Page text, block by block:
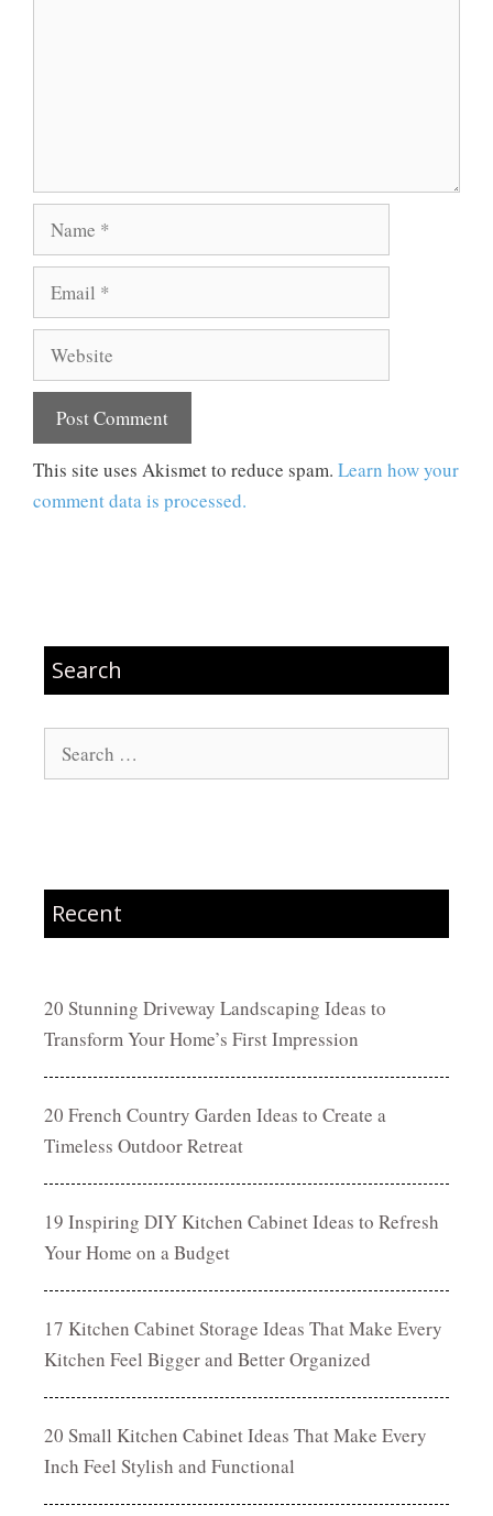
Name
Email
Website
This site uses Akismet to reduce spam. Learn how your
comment data is processed.
Search
Search
for:
Recent
20 Stunning Driveway Landscaping Ideas to
Transform Your Home’s First Impression
20 French Country Garden Ideas to Create a
Timeless Outdoor Retreat
19 Inspiring DIY Kitchen Cabinet Ideas to Refresh
Your Home on a Budget
17 Kitchen Cabinet Storage Ideas That Make Every
Kitchen Feel Bigger and Better Organized
20 Small Kitchen Cabinet Ideas That Make Every
Inch Feel Stylish and Functional